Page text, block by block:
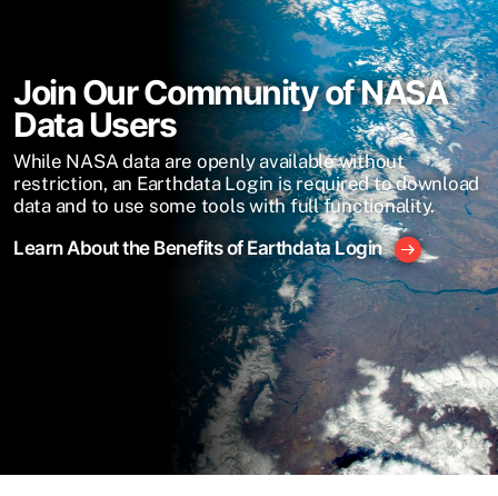
Join Our Community of NASA
Data Users
While NASA data are openly available without
restriction, an Earthdata Login is required to download
data and to use some tools with full functionality.
Learn About the Benefits of Earthdata Login